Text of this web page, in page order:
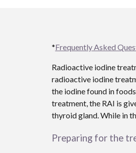
*Frequently Asked
Radioactive iodine
radioactive iodine
the iodine found in
treatment, the RAI is
thyroid gland. While in
Preparing for the